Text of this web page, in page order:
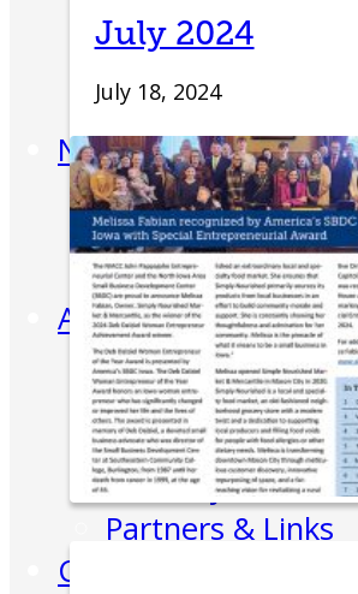
Everyday
Global
Week
News
All News
Success Stories
Newsletter
About
Our Team
Annual Impact
John Pappajohn
Advisory Board
Partners & Links
Contact
July 2024
July 18, 2024